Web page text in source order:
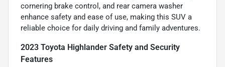
cornering brake control, and rear camera washer
enhance safety and ease of use, making this SUV a
reliable choice for daily driving and family adventures.
2023 Toyota Highlander Safety and Security
Features